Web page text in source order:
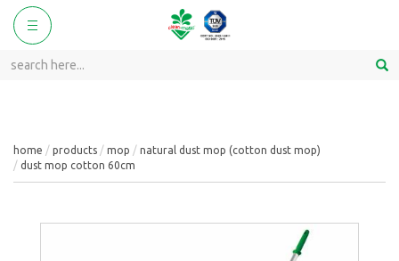
Toggle
navigation
home products mop
natural dust mop (cotton dust mop)
dust mop cotton 60cm